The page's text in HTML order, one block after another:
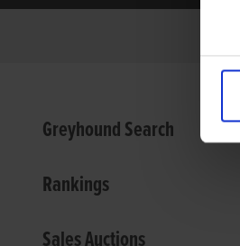
Greyhound Search
Rankings
Sales Auctions